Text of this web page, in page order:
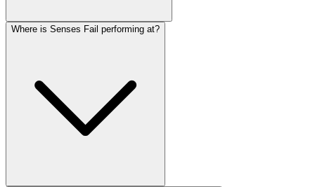
Where is Senses Fail performing at?